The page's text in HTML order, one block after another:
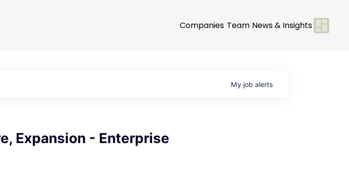
Companies Team News & Insights
My job alerts
Expansion - Enterprise